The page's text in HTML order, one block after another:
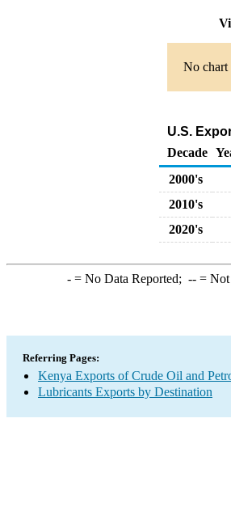
No chart
U.S.
Decade
2000's
2010's
2020's
-= No Data Reported; --= Not
Referring Pages:
Kenya Exports of Crude Oil and
Lubricants Exports by Destination